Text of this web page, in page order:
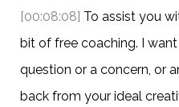
[00:08:08] To assist you
bit of free coaching. I
question or a concern, or
back from your ideal